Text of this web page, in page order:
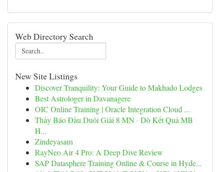
Web Directory Search
New Site Listings
Discover Tranquility: Your Guide to Makhado Lodges
Best Astrologer in Davanagere
OIC Online Training | Oracle Integration Cloud ...
Thấy Báo Đầu Duôi Giải 8 MN · Dò Kết Quả MB
H...
Zindeyasam
RayNeo Air 4 Pro: A Deep Dive Review
SAP Datasphere Training Online & Course in Hyde...